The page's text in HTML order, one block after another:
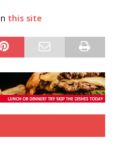
this site